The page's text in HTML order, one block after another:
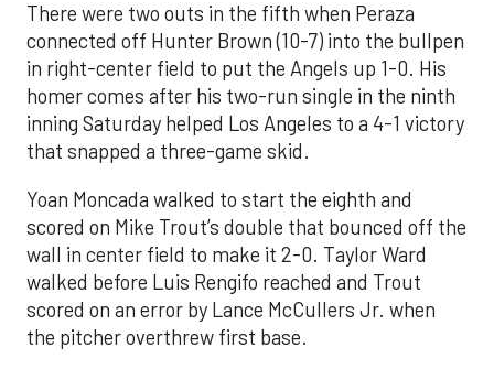
There were two outs in the fifth when Peraza
connected off Hunter Brown (10-7) into the bullpen
in right-center field to put the Angels up 1-0. His
homer comes after his two-run single in the ninth
inning Saturday helped Los Angeles to a 4-1 victory
that snapped a three-game skid.
Yoan Moncada walked to start the eighth and
scored on Mike Trout’s double that bounced off the
wall in center field to make it 2-0. Taylor Ward
walked before Luis Rengifo reached and Trout
scored on an error by Lance McCullers Jr. when
the pitcher overthrew first base.